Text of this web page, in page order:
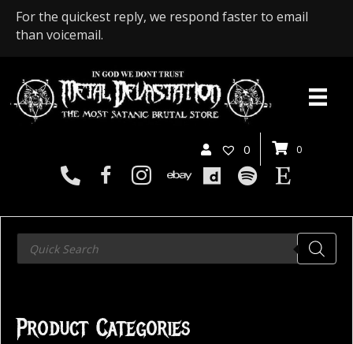
For the quickest reply, we respond faster to email
than voicemail.
0 0
Products
search
Product Categories